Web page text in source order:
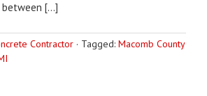
[…]
Contractor · Tagged: Macomb County